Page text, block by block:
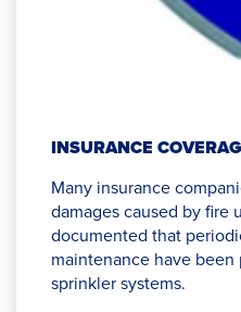
INSURANCE
Many insurance
damages caused by fire
documented that
maintenance have
sprinkler systems.